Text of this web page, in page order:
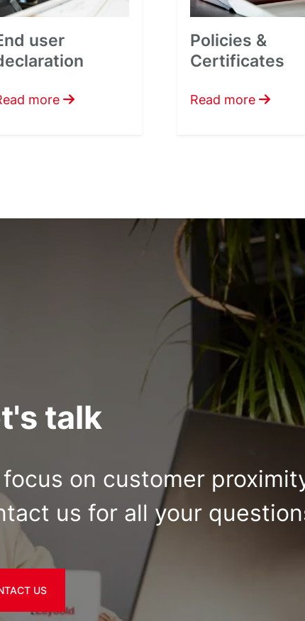
user
more
Policies &
Certificates
Read more
talk
focus on customer
us for all your
US